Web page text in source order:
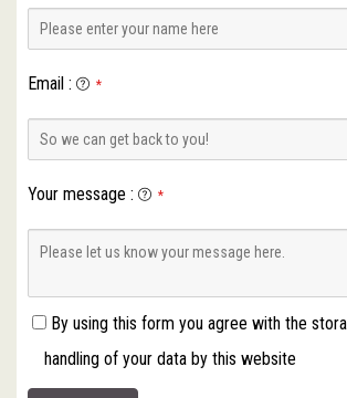
Email : *
Your message : *
By using this form you agree with the
handling of your data by this website